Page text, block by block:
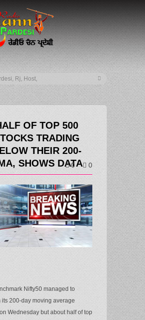
OF TOP 500
TRADING
THEIR 200-
SHOWS DATA
0 0
Nifty50 managed to
its 200-day moving average
Wednesday but about half of top